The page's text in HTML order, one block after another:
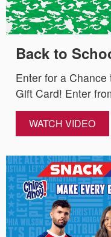
Back to
Enter for a
Gift Card! Enter
WATCH VIDEO